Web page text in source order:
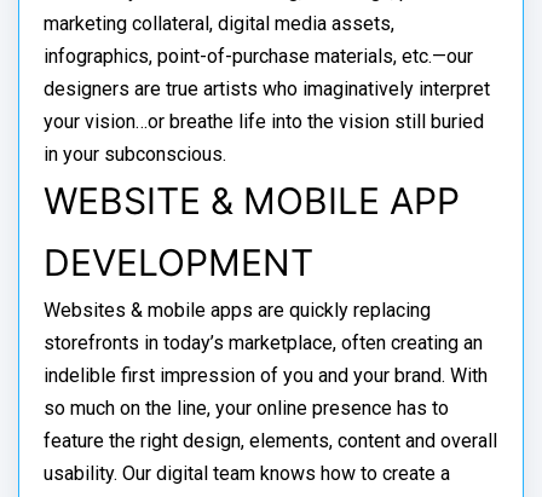
marketing collateral, digital media assets,
infographics, point-of-purchase materials, etc.—our
designers are true artists who imaginatively interpret
your vision…or breathe life into the vision still buried
in your subconscious.
WEBSITE & MOBILE APP
DEVELOPMENT
Websites & mobile apps are quickly replacing
storefronts in today’s marketplace, often creating an
indelible first impression of you and your brand. With
so much on the line, your online presence has to
feature the right design, elements, content and overall
usability. Our digital team knows how to create a